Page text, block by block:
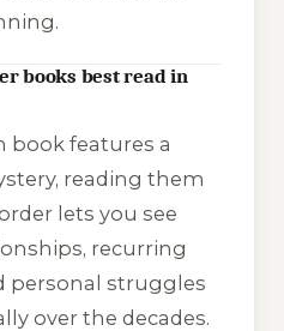
books best read in
book features a
reading them
lets you see
recurring
personal struggles
over the decades.